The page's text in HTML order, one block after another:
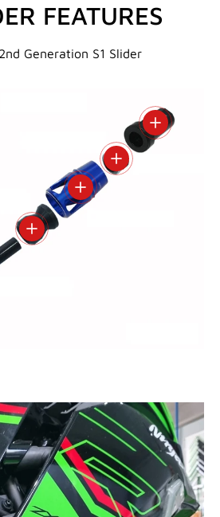
FEATURES
Generation S1 Slider
View details
View details
View details
View details